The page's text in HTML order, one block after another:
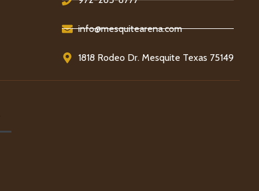
info@mesquitearena.com
1818 Rodeo Dr. Mesquite Texas 75149